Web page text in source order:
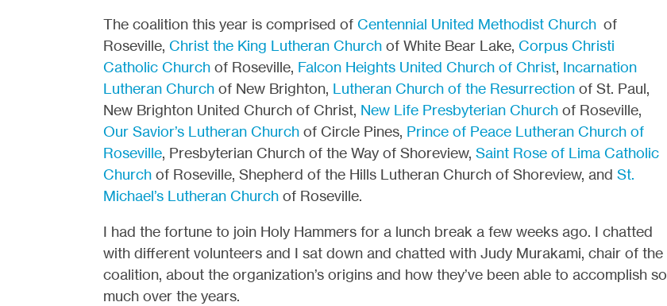
The coalition this year is comprised of Centennial United Methodist Churchof
Roseville, Christ the King Lutheran Churchof White Bear Lake, Corpus Christi
Catholic Churchof Roseville, Falcon Heights United Church of Christ, Incarnation
Lutheran Churchof New Brighton, Lutheran Church of the Resurrectionof St. Paul,
New Brighton United Church of Christ, New Life Presbyterian Churchof Roseville,
Our Savior’s Lutheran Churchof Circle Pines, Prince of Peace Lutheran Church of
Roseville, Presbyterian Church of the Way of Shoreview, Saint Rose of Lima Catholic
Churchof Roseville, Shepherd of the Hills Lutheran Church of Shoreview, and St.
Michael’s Lutheran Churchof Roseville.
I had the fortune to join Holy Hammers for a lunch break a few weeks ago. I chatted
with different volunteers and I sat down and chatted with Judy Murakami, chair of the
coalition, about the organization’s origins and how they’ve been able to accomplish so
much over the years.